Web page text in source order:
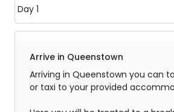
Arrive in Queenstown
Arriving in Queenstown you can
or taxi to your provided